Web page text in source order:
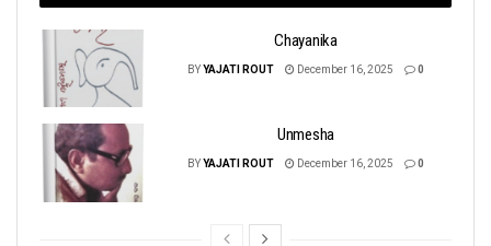
Chayanika
BYYAJATI ROUT December 16, 2025 0
Unmesha
BYYAJATI ROUT December 16, 2025 0